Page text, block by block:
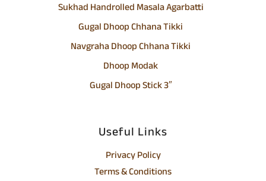
Sukhad Handrolled Masala Agarbatti
Gugal Dhoop Chhana Tikki
Navgraha Dhoop Chhana Tikki
Dhoop Modak
Gugal Dhoop Stick 3″
Useful Links
Privacy Policy
Terms & Conditions